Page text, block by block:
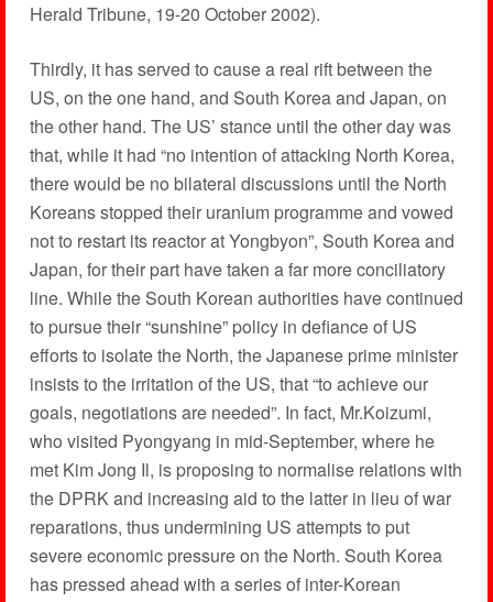
Herald Tribune, 19-20 October 2002).
Thirdly, it has served to cause a real rift between the
US, on the one hand, and South Korea and Japan, on
the other hand. The US’ stance until the other day was
that, while it had “no intention of attacking North Korea,
there would be no bilateral discussions until the North
Koreans stopped their uranium programme and vowed
not to restart its reactor at Yongbyon”, South Korea and
Japan, for their part have taken a far more conciliatory
line. While the South Korean authorities have continued
to pursue their “sunshine” policy in defiance of US
efforts to isolate the North, the Japanese prime minister
insists to the irritation of the US, that “to achieve our
goals, negotiations are needed”. In fact, Mr.Koizumi,
who visited Pyongyang in mid-September, where he
met Kim Jong Il, is proposing to normalise relations with
the DPRK and increasing aid to the latter in lieu of war
reparations, thus undermining US attempts to put
severe economic pressure on the North. South Korea
has pressed ahead with a series of inter-Korean